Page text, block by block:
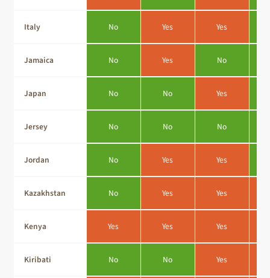
Italy No Yes Yes
Jamaica No Yes No
Japan No No Yes
Jersey No No No
Jordan No Yes Yes
Kazakhstan No Yes Yes
Kenya Yes Yes Yes
Kiribati No No Yes